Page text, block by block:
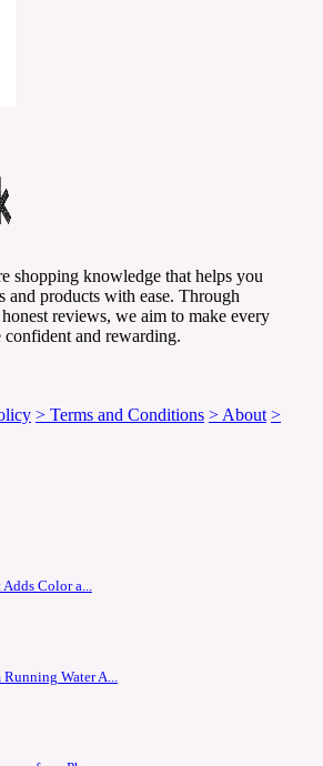
shopping knowledge that helps you
and products with ease. Through
reviews, we aim to make every
and rewarding.
> Terms and Conditions > About >
Color a...
Water A...